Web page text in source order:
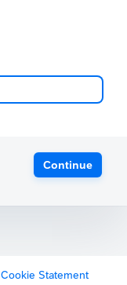
Continue
Cookie Statement